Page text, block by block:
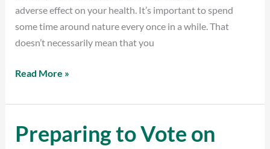
adverse effect on your health. It’s important to spend
some time around nature every once in a while. That
doesn’t necessarily mean that you
Read More »
Preparing to Vote on
Preparing
to